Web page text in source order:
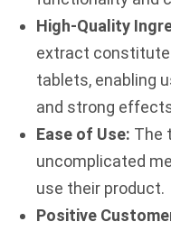
High-Quality
extract
tablets, enabling
and strong
Ease of Use: The
uncomplicated
use their product.
Positive